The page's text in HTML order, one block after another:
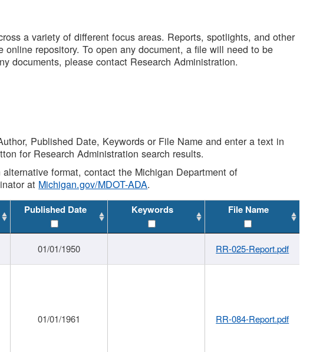
a variety of different focus areas. Reports, spotlights, and other
repository. To open any document, a file will need to be
documents, please contact Research Administration.
Published Date, Keywords or File Name and enter a text in
for Research Administration search results.
format, contact the Michigan Department of
at Michigan.gov/MDOT-ADA.
Published Date Keywords File Name
01/01/1950 RR-025-Report.pdf
01/01/1961 RR-084-Report.pdf